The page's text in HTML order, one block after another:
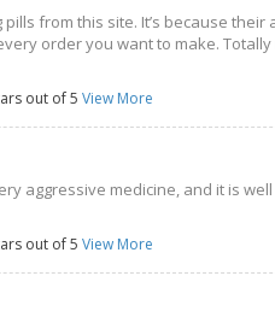
from this site. It’s because
order you want to make.
out of 5 View More
aggressive medicine, and it is
out of 5 View More